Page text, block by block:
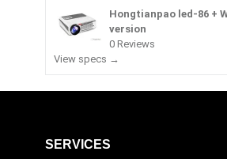
Hongtianpao led-86 +
version
0 Reviews
View specs →
SERVICES